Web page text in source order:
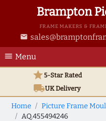
Brampton
FRAME MAKERS &
email
menu Menu
star5-Star Rated
local_shippingUKDelivery
Home Picture Frame
AQ.455494246